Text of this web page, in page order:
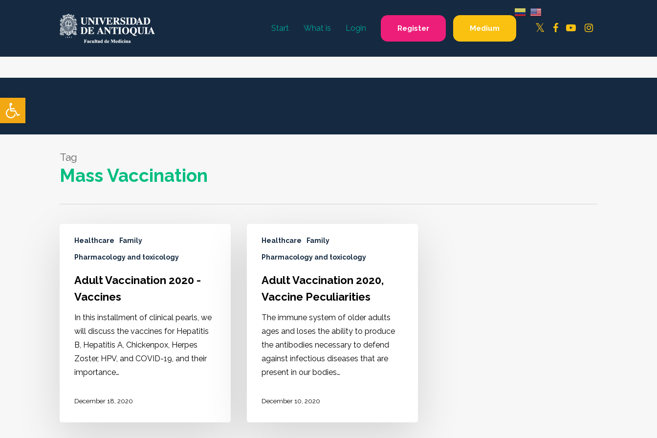
Open toolbar
Start What is Login Register Medium TwitterFacebookYouTubeInstagram
Tag
Mass Vaccination
Healthcare Family
Pharmacology and toxicology
Adult Vaccination 2020 -
Vaccines
In this installment of clinical pearls, we
will discuss the vaccines for Hepatitis
B, Hepatitis A, Chickenpox, Herpes
Zoster, HPV, and COVID-19, and their
importance…
December 18, 2020
Healthcare Family
Pharmacology and toxicology
Adult Vaccination 2020,
Vaccine Peculiarities
The immune system of older adults
ages and loses the ability to produce
the antibodies necessary to defend
against infectious diseases that are
present in our bodies…
December 10, 2020